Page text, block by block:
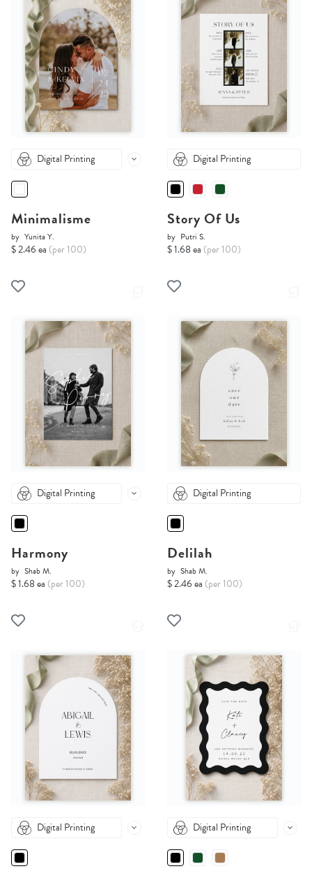
Digital Printing
Minimalisme
by Yunita Y.
$ 2.46 ea (per 100)
Digital Printing
Story Of Us
by Putri S.
$ 1.68 ea (per 100)
Digital Printing
Harmony
by Shab M.
$ 1.68 ea (per 100)
Digital Printing
Delilah
by Shab M.
$ 2.46 ea (per 100)
Digital Printing Digital Printing